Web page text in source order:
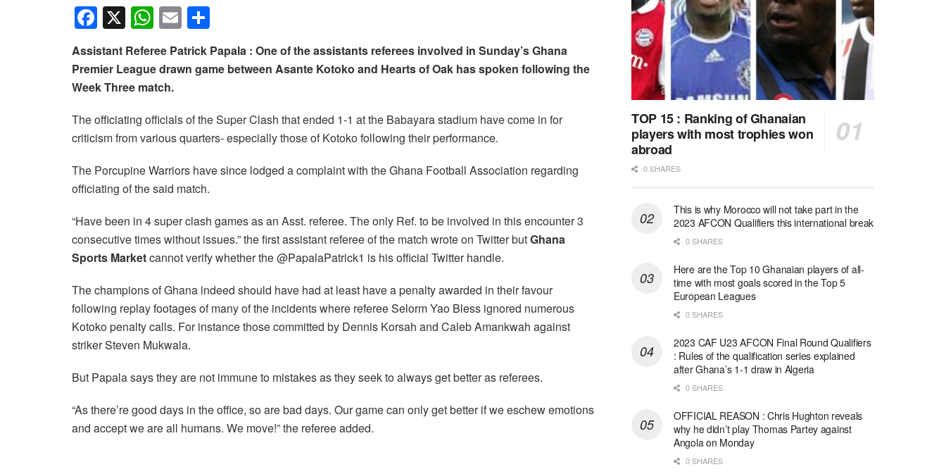
F
a
c
e
b
o
o
k
X W
h
at
s
A
p
p
E
m
ail
h
ar
Assistant Referee Patrick Papala : One of the assistants referees involved in Sunday’s Ghana
Premier League drawn game between Asante Kotoko and Hearts of Oak has spoken following the
Week Three match.
The officiating officials of the Super Clash that ended 1-1 at the Babayara stadium have come in for
criticism from various quarters- especially those of Kotoko following their performance.
The Porcupine Warriors have since lodged a complaint with the Ghana Football Association regarding
officiating of the said match.
“Have been in 4 super clash games as an Asst. referee. The only Ref. to be involved in this encounter 3
consecutive times without issues.” the first assistant referee of the match wrote on Twitter butGhana
Sports Marketcannot verify whether the @PapalaPatrick1 is his official Twitter handle.
The champions of Ghana indeed should have had at least have a penalty awarded in their favour
following replay footages of many of the incidents where referee Selorm Yao Bless ignored numerous
Kotoko penalty calls. For instance those committed by Dennis Korsah and Caleb Amankwah against
striker Steven Mukwala.
But Papala says they are not immune to mistakes as they seek to always get better as referees.
“As there’re good days in the office, so are bad days. Our game can only get better if we eschew emotions
and accept we are all humans. We move!” the referee added.
TOP 15 : Ranking of Ghanaian
players with most trophies won
abroad
0 SHARES
This is why Morocco will not take part in the
2023 AFCON Qualifiers this international break
0 SHARES
Here are the Top 10 Ghanaian players of all-
time with most goals scored in the Top 5
European Leagues
0 SHARES
2023 CAF U23 AFCON Final Round Qualifiers
: Rules of the qualification series explained
after Ghana’s 1-1 draw in Algeria
0 SHARES
OFFICIAL REASON : Chris Hughton reveals
why he didn’t play Thomas Partey against
Angola on Monday
0 SHARES